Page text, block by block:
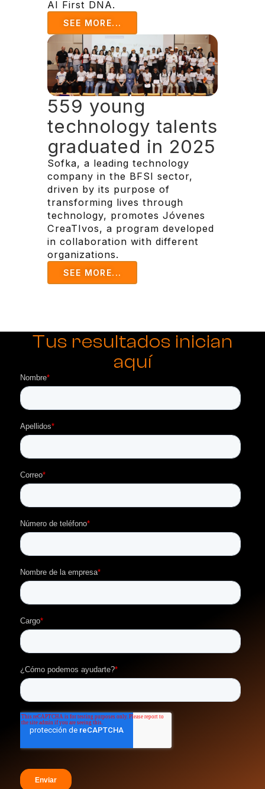
AI First DNA.
SEE MORE...
559 young
technology talents
graduated in 2025
Sofka, a leading technology
company in the BFSI sector,
driven by its purpose of
transforming lives through
technology, promotes Jóvenes
CreaTIvos, a program developed
in collaboration with different
organizations.
SEE MORE...
Tus resultados inician
aquí